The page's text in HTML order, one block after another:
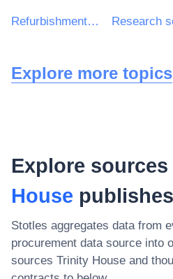
Refurbishment work
Explore more topics
Explore sources
House
Stotles aggregates data from
procurement data source into
sources Trinity House and